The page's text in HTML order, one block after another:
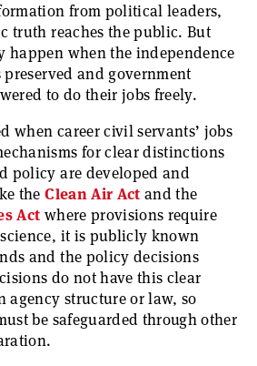
from political leaders,
truth reaches the public. But
happen when the independence
and government
to do their jobs freely.
when career civil servants’ jobs
for clear distinctions
policy are developed and
theClean Air Act and the
Act where provisions require
it is publicly known
and the policy decisions
do not have this clear
structure or law, so
be safeguarded through other